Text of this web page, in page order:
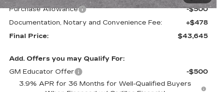
Purchase Allowance
-$500
Documentation, Notary and Convenience Fee:
+$478
Final Price:
$43,645
Add. Offers you may Qualify For:
GM Educator Offer
-$500
3.9% APR for 36 Months for Well-Qualified Buyers